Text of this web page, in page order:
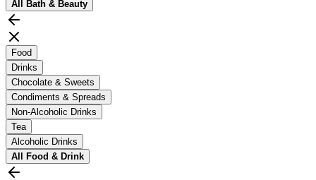
All Bath & Beauty
Food
Drinks
Chocolate & Sweets
Condiments & Spreads
Non-Alcoholic Drinks
Tea
Alcoholic Drinks
All Food & Drink